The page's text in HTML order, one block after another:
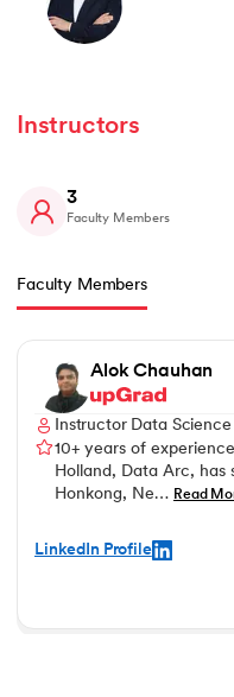
Instructors
3
Faculty Members
Faculty Members
Alok Chauhan
Instructor Data
10+ years of
Holland, Data Arc, has
Honkong, Ne… Read
LinkedIn Profile